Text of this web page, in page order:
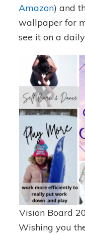
Amazon) and
wallpaper for
see it on a
Vision Board
Wishing you